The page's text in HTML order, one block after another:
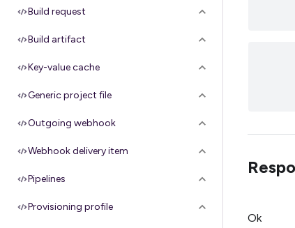
Build request
Build artifact
Key-value cache
Generic project file
Outgoing webhook
Webhook delivery item
Pipelines
Provisioning profile
Ok